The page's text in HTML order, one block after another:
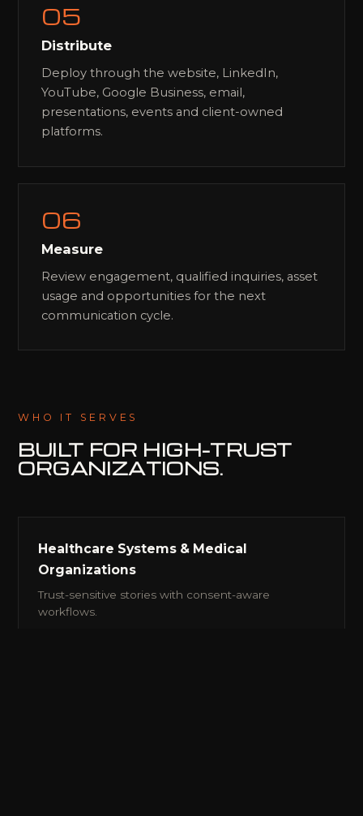
05
Distribute
Deploy through the website, LinkedIn,
YouTube, Google Business, email,
presentations, events and client-owned
platforms.
06
Measure
Review engagement, qualified inquiries, asset
usage and opportunities for the next
communication cycle.
WHO IT SERVES
BUILT FOR HIGH-TRUST
ORGANIZATIONS.
Healthcare Systems & Medical
Organizations
Trust-sensitive stories with consent-aware
workflows.